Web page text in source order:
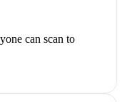
can scan to